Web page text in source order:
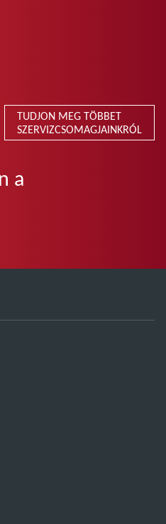
a
TUDJON MEG TÖBBET
SZERVIZCSOMAGJAINKRÓL